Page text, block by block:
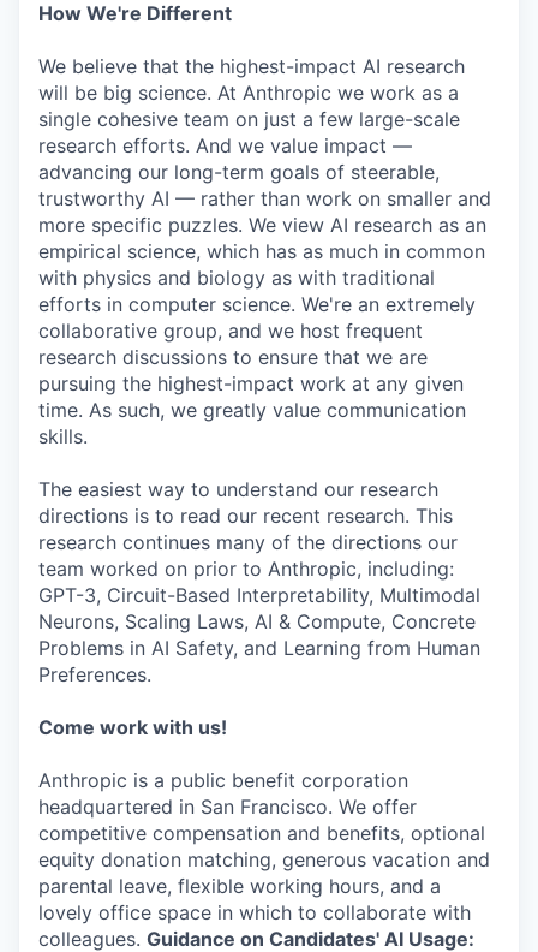
How We're Different
We believe that the highest-impact AI research
will be big science. At Anthropic we work as a
single cohesive team on just a few large-scale
research efforts. And we value impact —
advancing our long-term goals of steerable,
trustworthy AI — rather than work on smaller and
more specific puzzles. We view AI research as an
empirical science, which has as much in common
with physics and biology as with traditional
efforts in computer science. We're an extremely
collaborative group, and we host frequent
research discussions to ensure that we are
pursuing the highest-impact work at any given
time. As such, we greatly value communication
skills.
The easiest way to understand our research
directions is to read our recent research. This
research continues many of the directions our
team worked on prior to Anthropic, including:
GPT-3, Circuit-Based Interpretability, Multimodal
Neurons, Scaling Laws, AI & Compute, Concrete
Problems in AI Safety, and Learning from Human
Preferences.
Come work with us!
Anthropic is a public benefit corporation
headquartered in San Francisco. We offer
competitive compensation and benefits, optional
equity donation matching, generous vacation and
parental leave, flexible working hours, and a
lovely office space in which to collaborate with
colleagues. Guidance on Candidates' AI Usage: